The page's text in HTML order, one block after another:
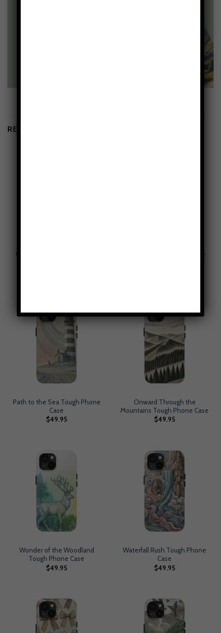
RELATED PRODUCTS
Gray Oblivion Tough Phone
Golden Risers Phone Case –
Path to the Sea Tough Phone
Case
$49.95
Onward Through the
Mountains Tough Phone Case
$49.95
Wonder of the Woodland
Tough Phone Case
$49.95
Waterfall Rush Tough Phone
Case
$49.95